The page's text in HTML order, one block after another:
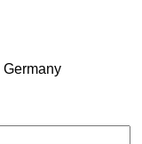
Germany